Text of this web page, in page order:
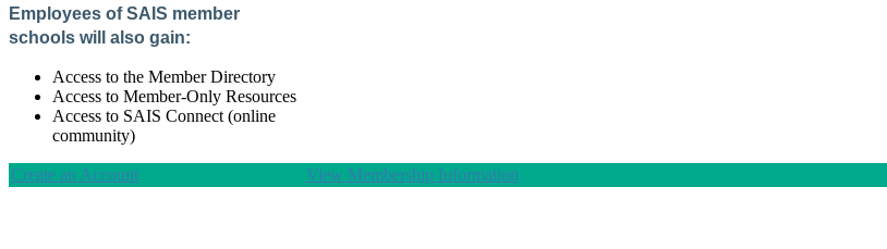
Employees of SAIS member
schools will also gain:
Access to the Member Directory
Access to Member-Only Resources
Access to SAIS Connect (online
community)
Create an Account View Membership Information